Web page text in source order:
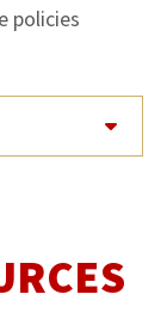
policies